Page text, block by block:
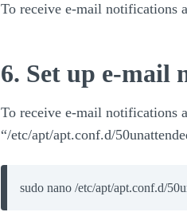
To receive e-mail notifications
6. Set up e-mail
To receive e-mail notifications
“/etc/apt/apt.conf.d/
sudo nano /etc/apt/apt.conf.d/